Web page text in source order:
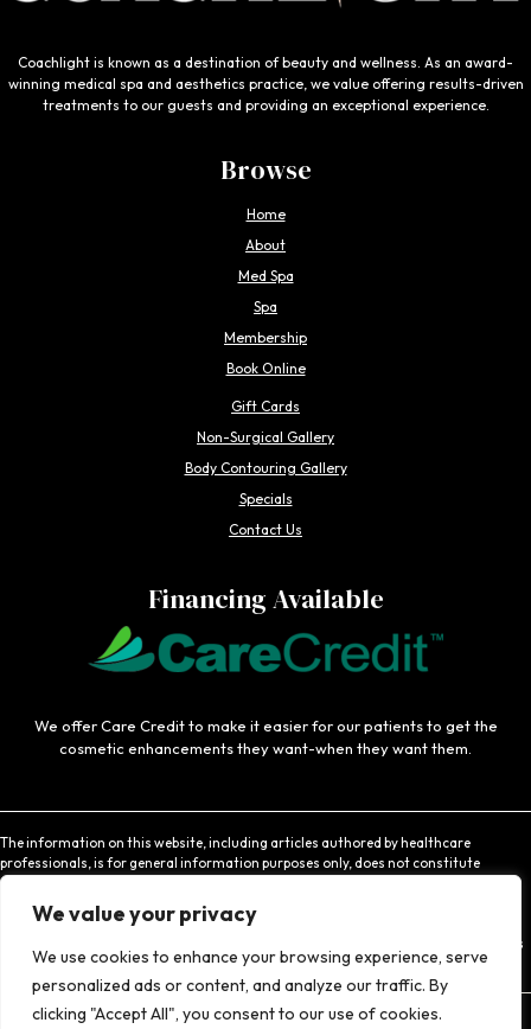
We value your privacy
We use cookies to enhance your browsing experience, serve
personalized ads or content, and analyze our traffic. By
clicking "Accept All", you consent to our use of cookies.
Coachlight is known as a destination of beauty and wellness. As an award-
winning medical spa and aesthetics practice, we value offering results-driven
treatments to our guests and providing an exceptional experience.
Browse
Home
About
Med Spa
Spa
Membership
Book Online
Gift Cards
Non-Surgical Gallery
Body Contouring Gallery
Specials
Contact Us
Financing Available
We offer Care Credit to make it easier for our patients to get the
cosmetic enhancements they want-when they want them.
The information on this website, including articles authored by healthcare
professionals, is for general information purposes only, does not constitute
medical advice, and is not intended to be relied upon for medical diagnosis or
treatment. If you are experiencing an emergency, contact 911 or contact a medical
provider immediately. Consistent with Coachlight's website privacy policy,
Coachlight is not responsible for the privacy practices or the content found at links
to other websites.